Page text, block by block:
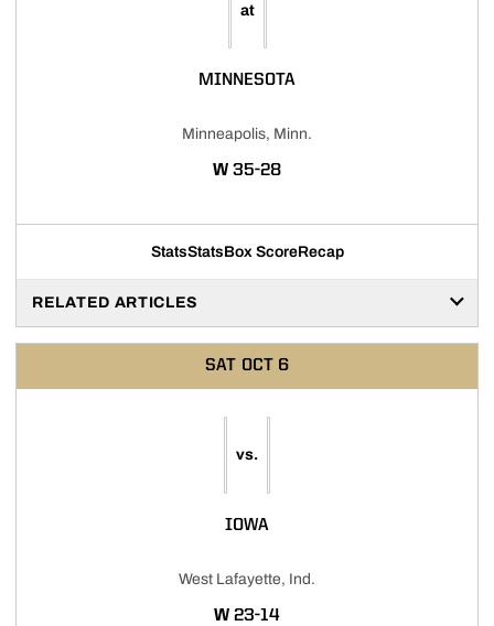
at
MINNESOTA
Minneapolis, Minn.
WWIN
35-28
StatsStatsBox ScoreRecap
RELATED ARTICLES
SAT OCT 6
vs.
IOWA
West Lafayette, Ind.
WWIN
23-14